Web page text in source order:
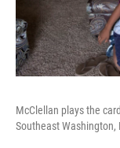
McClellan plays the
Southeast